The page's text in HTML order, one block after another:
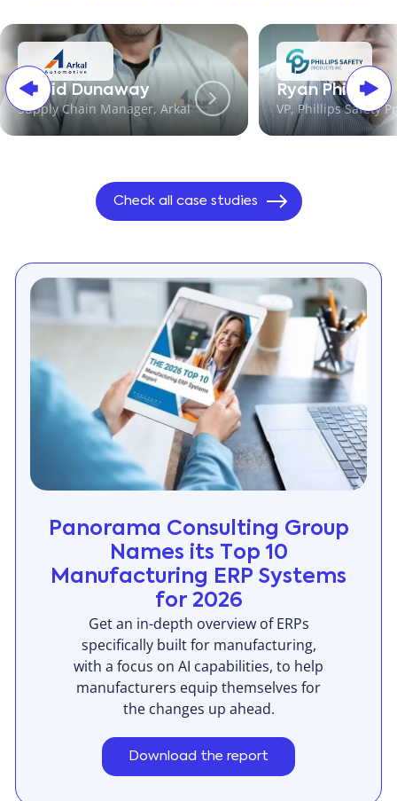
David Dunaway
Supply Chain Manager, Arkal
Ryan Phillips
VP, Phillips Safety
Check all case studies
Panorama Consulting Group
Names its Top 10
Manufacturing ERP Systems
for 2026
Get an in-depth overview of ERPs
specifically built for manufacturing,
with a focus on AI capabilities, to help
manufacturers equip themselves for
the changes up ahead.
Download the report